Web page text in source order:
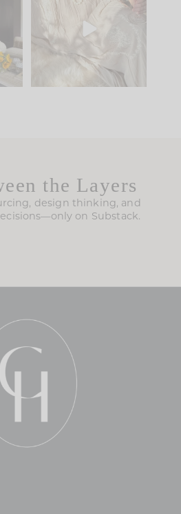
to biggest mistakes we
make is
the Layers
design thinking, and
on Substack.